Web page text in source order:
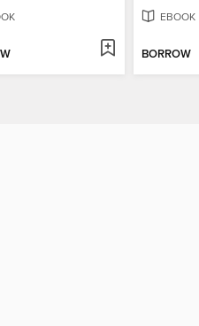
EBOOK
BORROW